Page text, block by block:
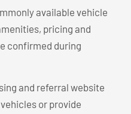
available vehicle
pricing and
confirmed during
and referral website
or provide